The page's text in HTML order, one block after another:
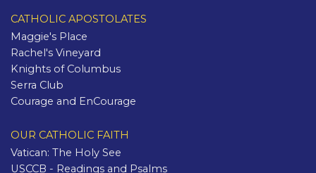
CATHOLIC APOSTOLATES
Maggie's Place
Rachel's Vineyard
Knights of Columbus
Serra Club
Courage and EnCourage
OUR CATHOLIC FAITH
Vatican: The Holy See
USCCB - Readings and Psalms